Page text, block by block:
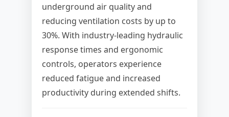
underground air quality and
reducing ventilation costs by up to
30%. With industry-leading hydraulic
response times and ergonomic
controls, operators experience
reduced fatigue and increased
productivity during extended shifts.